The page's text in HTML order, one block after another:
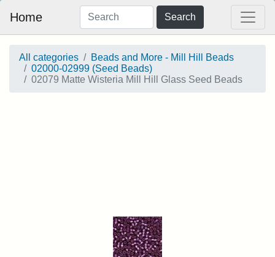
Home Search
All categories
Beads and More - Mill Hill Beads
02000-02999 (Seed Beads)
02079 Matte Wisteria Mill Hill Glass Seed Beads